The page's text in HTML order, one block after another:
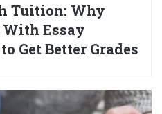
Tuition: Why
Essay
Get Better Grades